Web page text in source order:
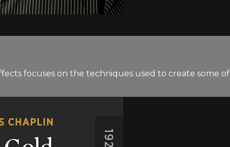
focuses on the techniques used to create some of